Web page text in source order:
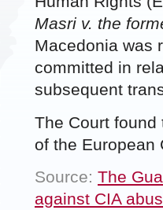
Masri v. the
Macedonia was
committed in
subsequent
The Court
of the European
Source: The
against CIA